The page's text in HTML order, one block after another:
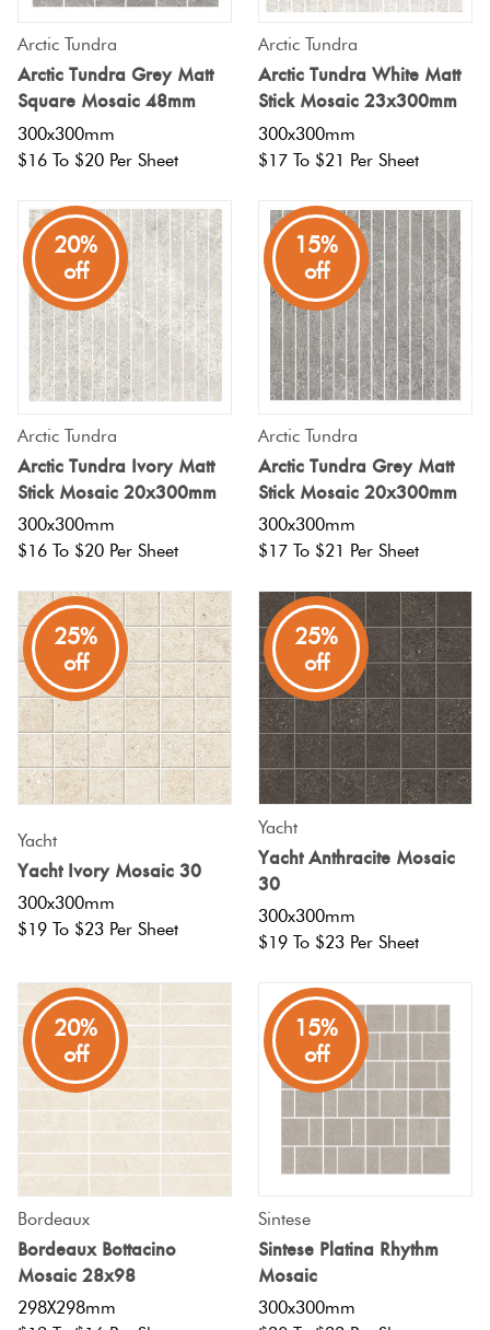
Arctic Tundra
Arctic Tundra Grey Matt
Square Mosaic 48mm
300x300mm
$16 To $20 Per Sheet
Arctic Tundra
Arctic Tundra White Matt
Stick Mosaic 23x300mm
300x300mm
$17 To $21 Per Sheet
20%
off
Arctic Tundra
Arctic Tundra Ivory Matt
Stick Mosaic 20x300mm
300x300mm
$16 To $20 Per Sheet
15%
off
Arctic Tundra
Arctic Tundra Grey Matt
Stick Mosaic 20x300mm
300x300mm
$17 To $21 Per Sheet
25%
off
Yacht
Yacht Ivory Mosaic 30
300x300mm
$19 To $23 Per Sheet
25%
off
Yacht
Yacht Anthracite Mosaic
30
300x300mm
$19 To $23 Per Sheet
20%
off
Bordeaux
Bordeaux Bottacino
Mosaic 28x98
298X298mm
15%
off
Sintese
Sintese Platina Rhythm
Mosaic
300x300mm
Tiles